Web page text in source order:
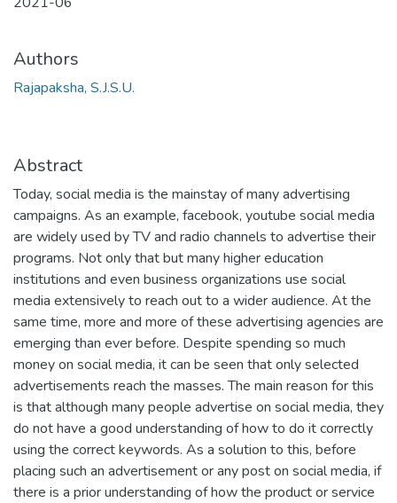
Authors
Rajapaksha, S.J.S.U.
Abstract
Today, social media is the mainstay of many advertising
campaigns. As an example, facebook, youtube social media
are widely used by TV and radio channels to advertise their
programs. Not only that but many higher education
institutions and even business organizations use social
media extensively to reach out to a wider audience. At the
same time, more and more of these advertising agencies are
emerging than ever before. Despite spending so much
money on social media, it can be seen that only selected
advertisements reach the masses. The main reason for this
is that although many people advertise on social media, they
do not have a good understanding of how to do it correctly
using the correct keywords. As a solution to this, before
placing such an advertisement or any post on social media, if
there is a prior understanding of how the product or service